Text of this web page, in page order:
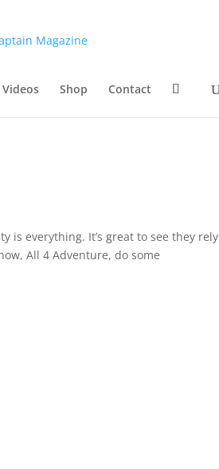
Videos Shop Contact
is everything. It’s great to see they rely
All 4 Adventure, do some